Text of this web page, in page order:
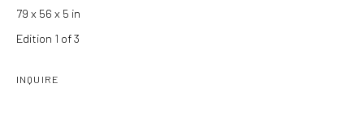
PRESS RELEASE
Manage cookies
79 x 56 x 5 in
Edition 1 of 3
INQUIRE